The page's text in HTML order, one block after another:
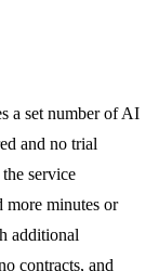
a set number of AI
and no trial
service
more minutes or
additional
contracts, and